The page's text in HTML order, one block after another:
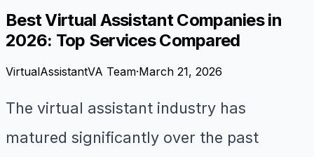
Best Virtual Assistant Companies in
2026: Top Services Compared
VirtualAssistantVA Team·March 21, 2026
The virtual assistant industry has
matured significantly over the past